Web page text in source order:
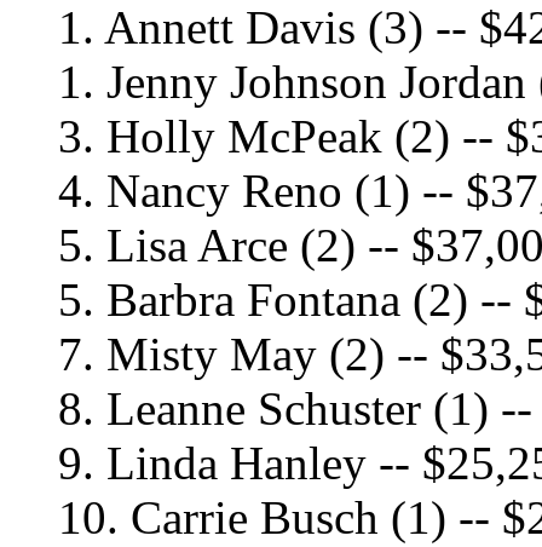
1. Annett Davis (3) --
1. Jenny Johnson
3. Holly McPeak (2) --
4. Nancy Reno (1) --
5. Lisa Arce (2) --
5. Barbra Fontana (2) --
7. Misty May (2) --
8. Leanne Schuster (1)
9. Linda Hanley --
10. Carrie Busch (1) --